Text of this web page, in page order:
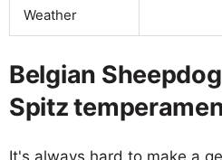
Weather
Belgian
Spitz
It's always hard to make a